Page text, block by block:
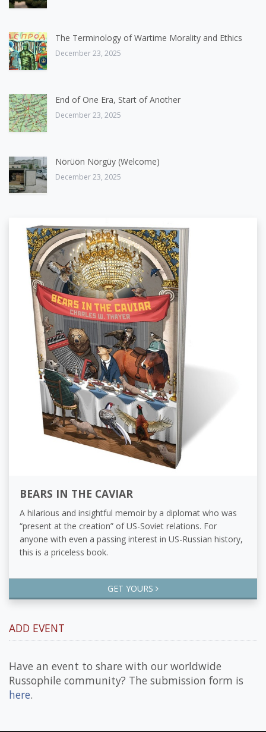
The Terminology of Wartime Morality and Ethics
December 23, 2025
End of One Era, Start of Another
December 23, 2025
Nörüön Nörgüy (Welcome)
December 23, 2025
BEARS IN THE CAVIAR
A hilarious and insightful memoir by a diplomat who was
“present at the creation” of US-Soviet relations. For
anyone with even a passing interest in US-Russian history,
this is a priceless book.
GET YOURS
ADD EVENT
Have an event to share with our worldwide
Russophile community? The submission form is
here.